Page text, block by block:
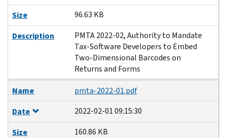
Size
96.63 KB
Description
PMTA 2022-02, Authority to Mandate
Tax-Software Developers to Embed
Two-Dimensional Barcodes on
Returns and Forms
Name
pmta-2022-01.pdf
Date
2022-02-01 09:15:30
Size
160.86 KB